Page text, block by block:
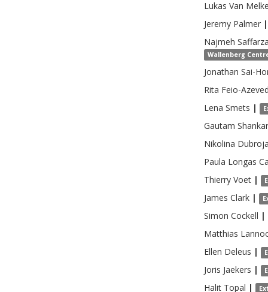
Lukas Van
Jeremy Palmer |
Najmeh
Wallenberg
Jonathan Sai-
Rita Feio-
Lena Smets |
Gautam Shankar
Nikolina
Paula Longas
Thierry Voet |
James Clark |
Simon Cockell |
Matthias
Ellen Deleus |
Joris Jaekers |
Halit Topal |